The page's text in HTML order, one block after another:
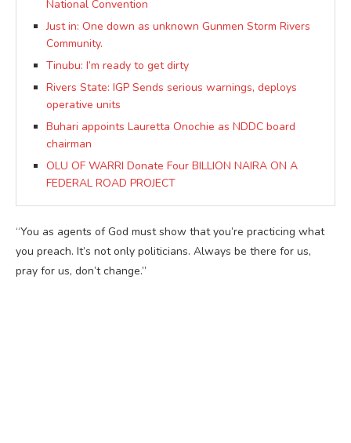
National Convention
Just in: One down as unknown Gunmen Storm Rivers
Community.
Tinubu: I’m ready to get dirty
Rivers State: IGP Sends serious warnings, deploys
operative units
Buhari appoints Lauretta Onochie as NDDC board
chairman
OLU OF WARRI Donate Four BILLION NAIRA ON A
FEDERAL ROAD PROJECT
“You as agents of God must show that you’re practicing what
you preach. It’s not only politicians. Always be there for us,
pray for us, don’t change.”